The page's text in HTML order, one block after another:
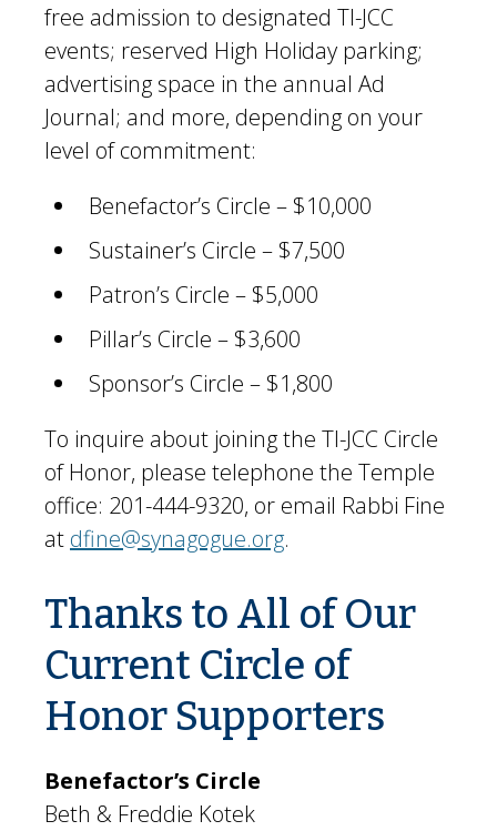
free admission to designated TI-JCC
events; reserved High Holiday parking;
advertising space in the annual Ad
Journal; and more, depending on your
level of commitment:
Benefactor’s Circle – $10,000
Sustainer’s Circle – $7,500
Patron’s Circle – $5,000
Pillar’s Circle – $3,600
Sponsor’s Circle – $1,800
To inquire about joining the TI-JCC Circle
of Honor, please telephone the Temple
office: 201-444-9320, or email Rabbi Fine
at dfine@synagogue.org.
Thanks to All of Our
Current Circle of
Honor Supporters
Benefactor’s Circle
Beth & Freddie Kotek